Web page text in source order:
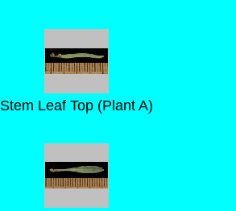
Stem Leaf Top (Plant A)